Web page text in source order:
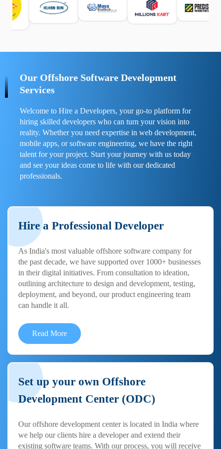
scegliere strumenti affidabili e informarsi sulle leggi locali.
Per confrontare esperienze reali e consigli pratici, visita
https://spynger.net/forum/
Our Offshore Software Development
Services
Welcome to Hire a Developers, your go-to platform for
hiring skilled developers who can turn your vision into
reality. Whether you need expertise in web development,
mobile apps, or software engineering, we have the right
talent for your project. Start your journey with us today
and see your ideas come to life with our dedicated
professionals.
Hire a Professional Developer
As India's most valuable offshore software company for
the past decade, we have supported over 1000+ businesses
in their digital initiatives. From consultation to ideation,
outlining architecture to design and development, testing,
deployment, and beyond, our product engineering team
can handle it all.
Read More
Set up your own Offshore
Development Center (ODC)
Our offshore development center is located in India where
we help our clients hire a developer and extend their
existing software teams. With our process, you will receive